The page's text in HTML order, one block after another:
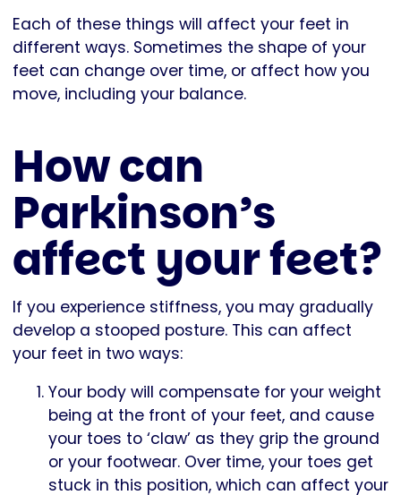
Each of these things will affect your feet in
different ways. Sometimes the shape of your
feet can change over time, or affect how you
move, including your balance.
How can
Parkinson’s
affect your feet?
If you experience stiffness, you may gradually
develop a stooped posture. This can affect
your feet in two ways:
Your body will compensate for your weight
being at the front of your feet, and cause
your toes to ‘claw’ as they grip the ground
or your footwear. Over time, your toes get
stuck in this position, which can affect your